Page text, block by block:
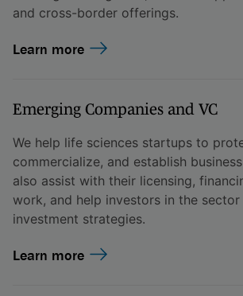
and cross-border offerings.
Learn more
Emerging Companies and VC
We help life sciences startups to
commercialize, and establish
also assist with their licensing,
work, and help investors in the
investment strategies.
Learn more